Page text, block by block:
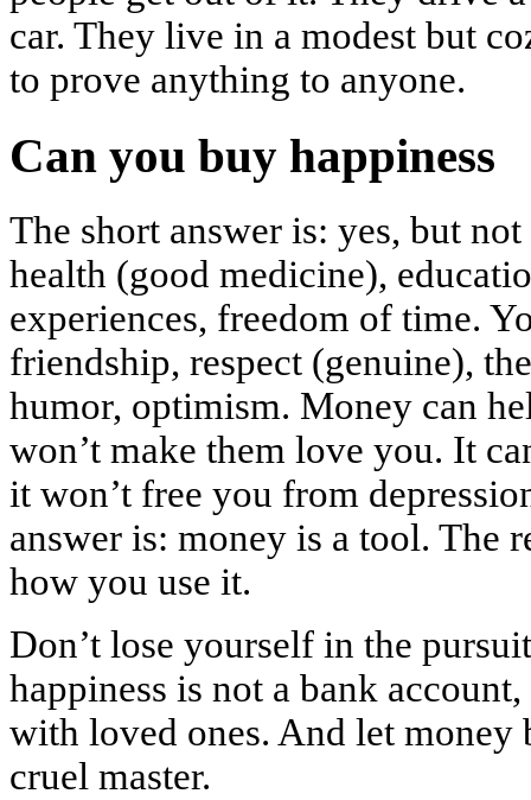
car. They live in a modest but
to prove anything to anyone.
Can you buy happiness
The short answer is: yes, but
health (good medicine),
experiences, freedom of time.
friendship, respect (genuine),
humor, optimism. Money can
won’t make them love you. It
it won’t free you from
answer is: money is a tool. The
how you use it.
Don’t lose yourself in the
happiness is not a bank
with loved ones. And let money
cruel master.